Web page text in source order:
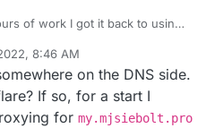
of work I got it back to using
I go to
#/apps it reverts back
your help
8:46 AM
on the DNS side.
If so, for a start I
for my.mjsiebolt.pro